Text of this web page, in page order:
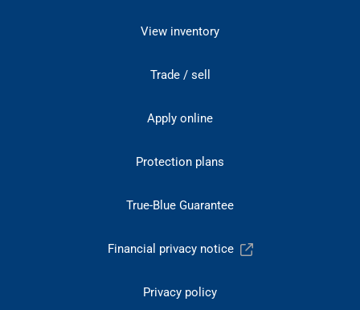
View inventory
Trade / sell
Apply online
Protection plans
True-Blue Guarantee
Financial privacy notice
Privacy policy